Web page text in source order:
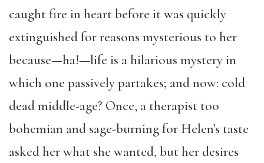
caught fire in heart before it was quickly
extinguished for reasons mysterious to her
because—ha!—life is a hilarious mystery in
which one passively partakes; and now: cold
dead middle-age? Once, a therapist too
bohemian and sage-burning for Helen’s taste
asked her what she wanted, but her desires